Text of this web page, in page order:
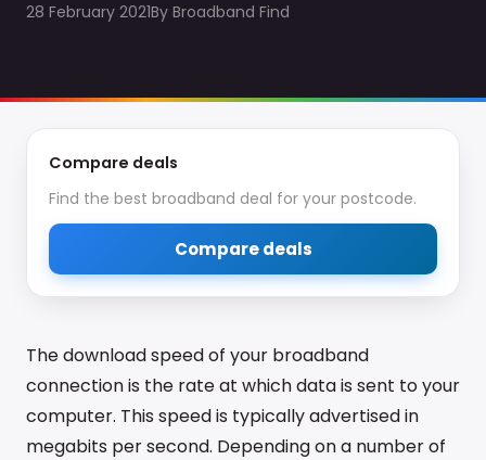
28 February 2021By Broadband Find
The download speed of your broadband
connection is the rate at which data is sent to your
computer. This speed is typically advertised in
megabits per second. Depending on a number of
Compare deals
Find the best broadband deal for your postcode.
Compare deals